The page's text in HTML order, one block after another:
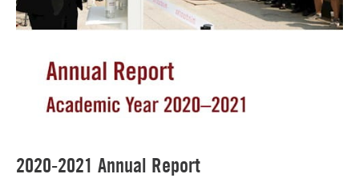
2020-2021 Annual Report